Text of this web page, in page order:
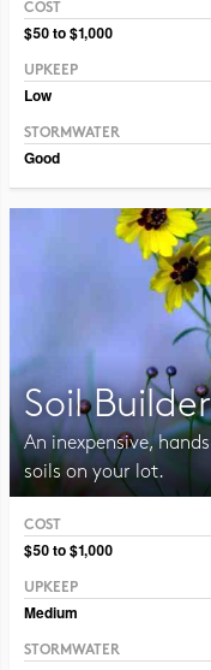
COST
$50 to $1,000
UPKEEP
Low
STORMWATER
Good
Soil Builder
An inexpensive,
soils on your lot.
COST
$50 to $1,000
UPKEEP
Medium
STORMWATER